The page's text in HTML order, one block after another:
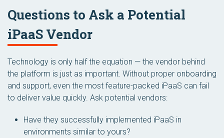
Questions to Ask a Potential
iPaaS Vendor
Technology is only half the equation — the vendor behind
the platform is just as important. Without proper onboarding
and support, even the most feature-packed iPaaS can fail
to deliver value quickly. Ask potential vendors:
Have they successfully implemented iPaaS in
environments similar to yours?